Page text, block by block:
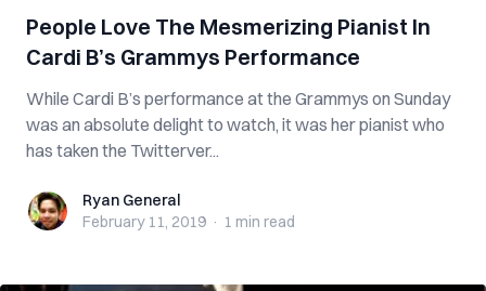
People Love The Mesmerizing Pianist In
Cardi B’s Grammys Performance
While Cardi B’s performance at the Grammys on Sunday
was an absolute delight to watch, it was her pianist who
has taken the Twitterver...
Ryan GeneralRyan General
February 11, 2019 · 1 min read